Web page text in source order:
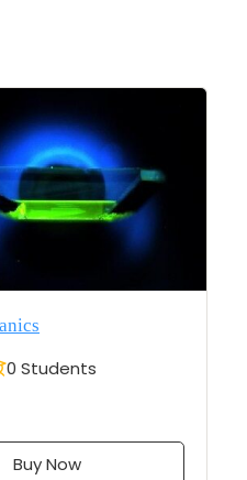
0 Students
Buy Now